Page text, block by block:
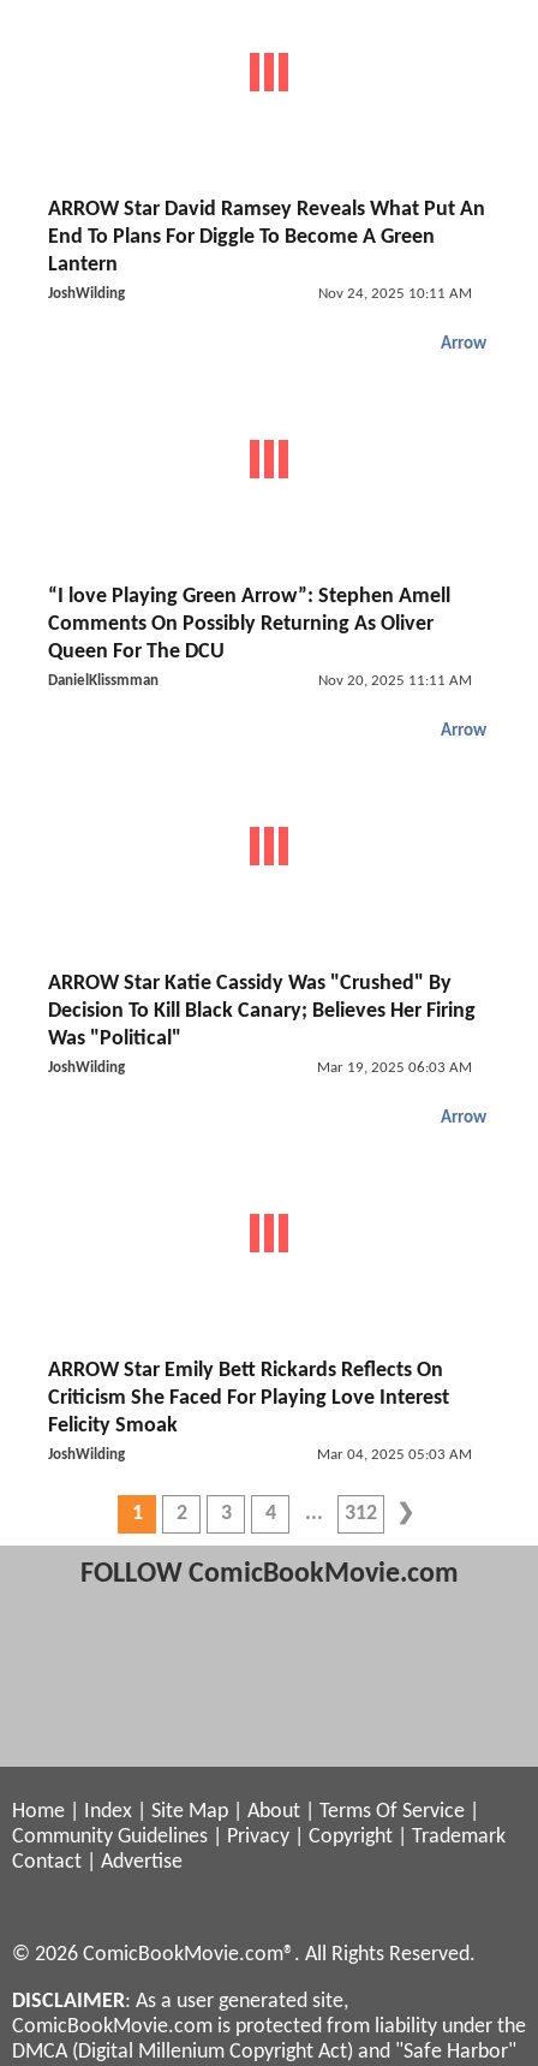
ARROW Star David Ramsey Reveals What Put An
End To Plans For Diggle To Become A Green
Lantern
JoshWilding Nov 24, 2025 10:11 AM
Arrow
“I love Playing Green Arrow”: Stephen Amell
Comments On Possibly Returning As Oliver
Queen For The DCU
DanielKlissmman Nov 20, 2025 11:11 AM
Arrow
ARROW Star Katie Cassidy Was "Crushed" By
Decision To Kill Black Canary; Believes Her Firing
Was "Political"
JoshWilding Mar 19, 2025 06:03 AM
Arrow
ARROW Star Emily Bett Rickards Reflects On
Criticism She Faced For Playing Love Interest
Felicity Smoak
JoshWilding Mar 04, 2025 05:03 AM
1 2 3 4 312
FOLLOW ComicBookMovie.com
Home Index Site Map About Terms Of Service
Community Guidelines
Privacy Copyright
Trademark
Contact
Advertise
© 2026 ComicBookMovie.com®. All Rights Reserved.
DISCLAIMER: As a user generated site,
ComicBookMovie.com is protected from liability under the
DMCA (Digital Millenium Copyright Act) and "Safe Harbor"